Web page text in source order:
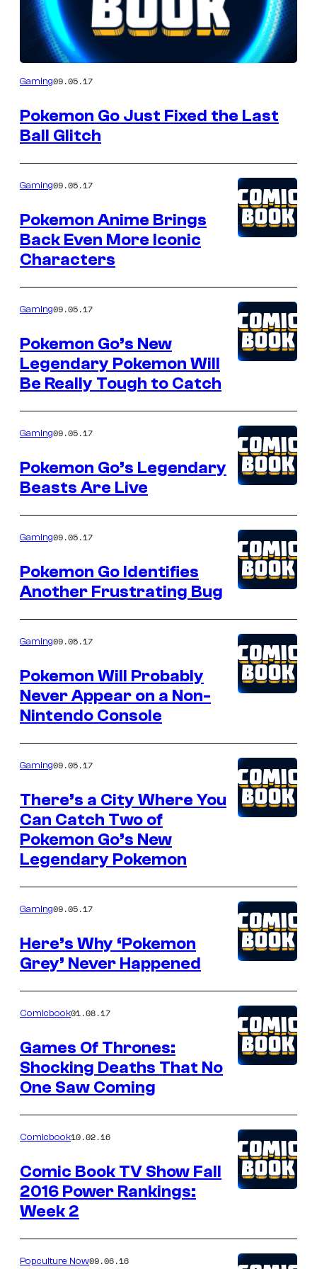
Gaming09.05.17
Pokemon Go Just Fixed the Last
Ball Glitch
Gaming09.05.17
Pokemon Anime Brings
Back Even More Iconic
Characters
Gaming09.05.17
Pokemon Go’s New
Legendary Pokemon Will
Be Really Tough to Catch
Gaming09.05.17
Pokemon Go’s Legendary
Beasts Are Live
Gaming09.05.17
Pokemon Go Identifies
Another Frustrating Bug
Gaming09.05.17
Pokemon Will Probably
Never Appear on a Non-
Nintendo Console
Gaming09.05.17
There’s a City Where You
Can Catch Two of
Pokemon Go’s New
Legendary Pokemon
Gaming09.05.17
Here’s Why ‘Pokemon
Grey’ Never Happened
Comicbook01.08.17
Games Of Thrones:
Shocking Deaths That No
One Saw Coming
Comicbook10.02.16
Comic Book TV Show Fall
2016 Power Rankings:
Week 2
Popculture Now09.06.16